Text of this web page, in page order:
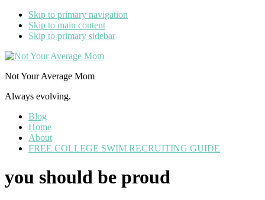
Skip to primary navigation
Skip to main content
Skip to primary sidebar
Not Your Average Mom
Always evolving.
Blog
Home
About
FREE COLLEGE SWIM RECRUITING GUIDE
you should be proud